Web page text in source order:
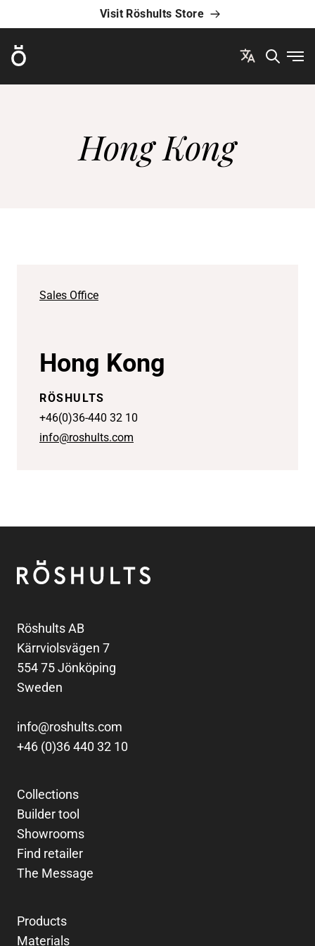
Visit Röshults Store
Röshults
Hong Kong
Sales Office
Hong Kong
RÖSHULTS
+46(0)36-440 32 10
info@roshults.com
Röshults
Röshults AB
Kärrviolsvägen 7
554 75 Jönköping
Sweden
info@roshults.com
+46 (0)36 440 32 10
Collections
Builder tool
Showrooms
Find retailer
The Message
Products
Materials